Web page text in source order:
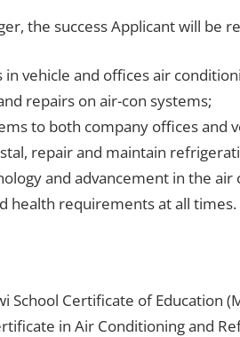
the success Applicant will be
vehicle and offices air
repairs on air-con systems;
to both company offices and
repair and maintain
and advancement in the
health requirements at all times.
Certificate of Education
in Air Conditioning and